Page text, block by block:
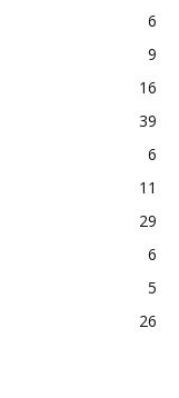
6
9
16
39
6
11
29
6
5
26